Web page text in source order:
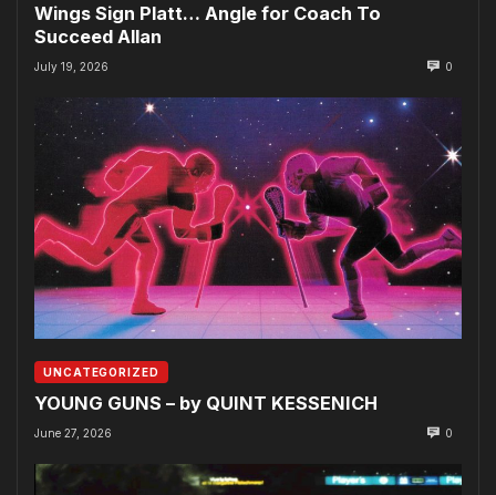
Wings Sign Platt… Angle for Coach To
Succeed Allan
July 19, 2026 0
UNCATEGORIZED
YOUNG GUNS – by QUINT KESSENICH
June 27, 2026 0